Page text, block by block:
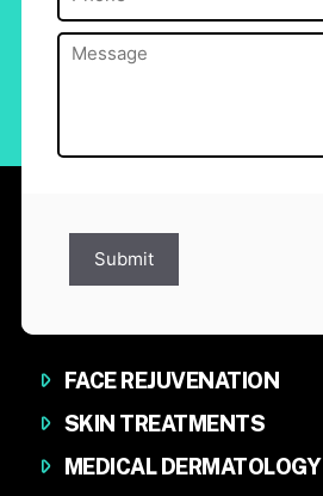
Message(Required)
Submit
FACE REJUVENATION
SKIN TREATMENTS
MEDICAL DERMATOLOGY